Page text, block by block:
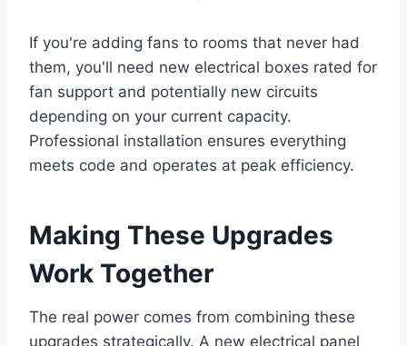
If you're adding fans to rooms that never had
them, you'll need new electrical boxes rated for
fan support and potentially new circuits
depending on your current capacity.
Professional installation ensures everything
meets code and operates at peak efficiency.
Making These Upgrades
Work Together
The real power comes from combining these
upgrades strategically. A new electrical panel